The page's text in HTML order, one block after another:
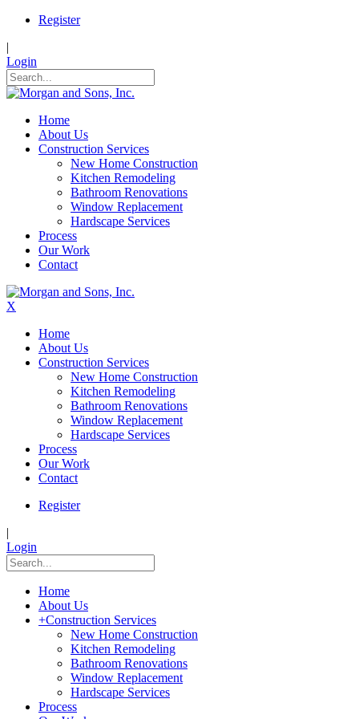
Register
|
Login
Home
About Us
Construction Services
New Home Construction
Kitchen Remodeling
Bathroom Renovations
Window Replacement
Hardscape Services
Process
Our Work
Contact
X
Home
About Us
Construction Services
New Home Construction
Kitchen Remodeling
Bathroom Renovations
Window Replacement
Hardscape Services
Process
Our Work
Contact
Register
|
Login
Home
About Us
+Construction Services
New Home Construction
Kitchen Remodeling
Bathroom Renovations
Window Replacement
Hardscape Services
Process